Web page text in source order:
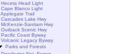
Heceta Head Light
Cape Blanco Light
Applegate Trail
Cascades Lake Hwy
McKenzie-Santiam Hwy
Outback Scenic Hwy
Pacific Coast Byway
Volcanic Legacy Byway
Parks and Forests